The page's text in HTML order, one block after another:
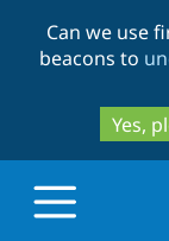
Can we use
beacons to
Yes,